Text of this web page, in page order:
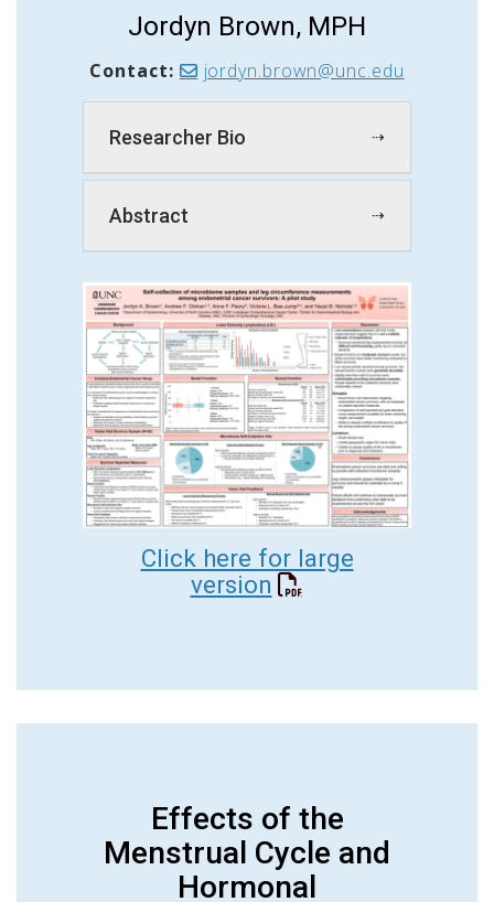
Jordyn Brown, MPH
Contact: jordyn.brown@unc.edu
Researcher Bio
Abstract
Click here for large
version
Effects of the
Menstrual Cycle and
Hormonal